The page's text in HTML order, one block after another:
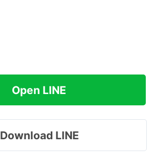
Open LINE
Download LINE